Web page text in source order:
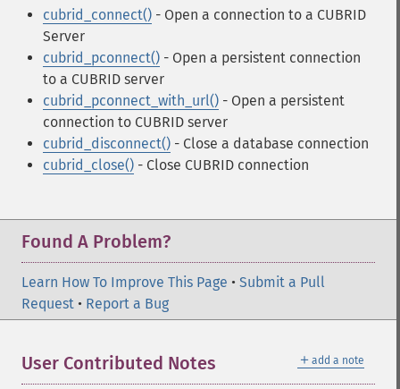
cubrid_connect() - Open a connection to a CUBRID
Server
cubrid_pconnect() - Open a persistent connection
to a CUBRID server
cubrid_pconnect_with_url() - Open a persistent
connection to CUBRID server
cubrid_disconnect() - Close a database connection
cubrid_close() - Close CUBRID connection
Found A Problem?
Learn How To Improve This Page • Submit a Pull
Request • Report a Bug
＋ add a note
User Contributed Notes